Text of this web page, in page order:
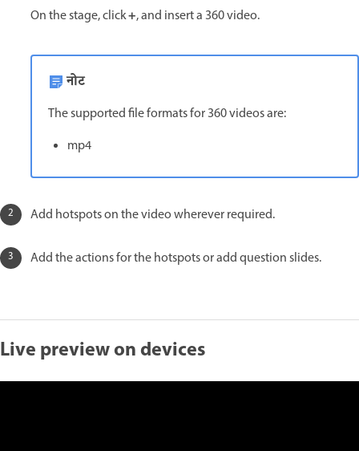
On the stage, click+, and insert a 360 video.
नोट
The supported file formats for 360 videos are:
mp4
Add hotspots on the video wherever required.
Add the actions for the hotspots or add question slides.
Live preview on devices